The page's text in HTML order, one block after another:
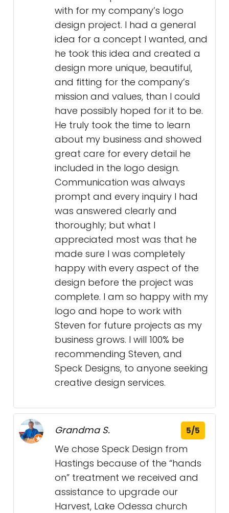
with for my company’s logo
design project. I had a general
idea for a concept I wanted, and
he took this idea and created a
design more unique, beautiful,
and fitting for the company’s
mission and values, than I could
have possibly hoped for it to be.
He truly took the time to learn
about my business and showed
great care for every detail he
included in the logo design.
Communication was always
prompt and every inquiry I had
was answered clearly and
thoroughly; but what I
appreciated most was that he
made sure I was completely
happy with every aspect of the
design before the project was
complete. I am so happy with my
logo and hope to work with
Steven for future projects as my
business grows. I will 100% be
recommending Steven, and
Speck Designs, to anyone seeking
creative design services.
Grandma S. 5/5
We chose Speck Design from
Hastings because of the “hands
on” treatment we received and
assistance to upgrade our
Harvest, Lake Odessa church